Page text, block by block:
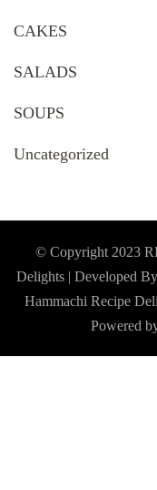
CAKES
SALADS
SOUPS
Uncategorized
© Copyright 2023
Delights | Developed
Hammachi Recipe
Powered